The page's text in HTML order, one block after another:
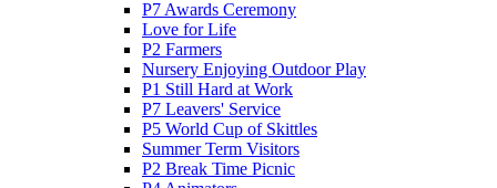
P7 Awards Ceremony
Love for Life
P2 Farmers
Nursery Enjoying Outdoor Play
P1 Still Hard at Work
P7 Leavers' Service
P5 World Cup of Skittles
Summer Term Visitors
P2 Break Time Picnic